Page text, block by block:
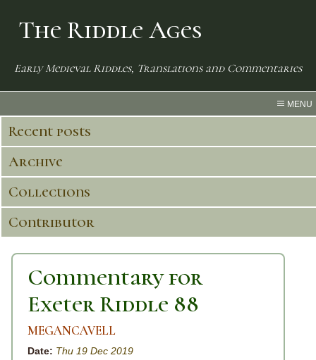
The Riddle Ages
Early Medieval Riddles, Translations and Commentaries
MENU
Recent posts
Archive
Collections
Contributor
Commentary for
Exeter Riddle 88
MEGANCAVELL
Date: Thu 19 Dec 2019